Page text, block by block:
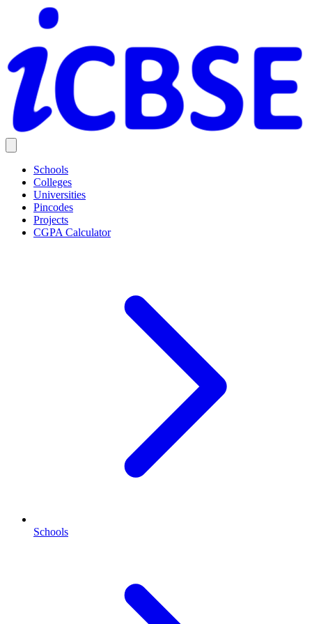
Schools
Colleges
Universities
Pincodes
Projects
CGPA Calculator
Schools